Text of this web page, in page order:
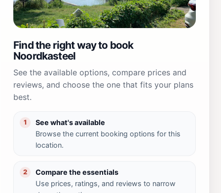
Find the right way to book
Noordkasteel
See the available options, compare prices and
reviews, and choose the one that fits your plans
best.
1
See what's available
Browse the current booking options for this
location.
2
Compare the essentials
Use prices, ratings, and reviews to narrow